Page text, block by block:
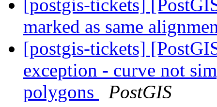
[postgis-tickets]
marked as same
[postgis-tickets]
exception - curve not
polygons
PostGIS